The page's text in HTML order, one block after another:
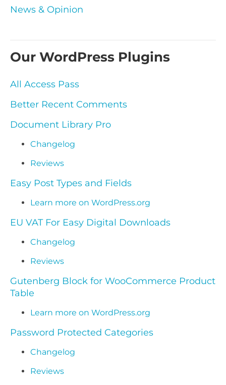
News & Opinion
Our WordPress Plugins
All Access Pass
Better Recent Comments
Document Library Pro
Changelog
Reviews
Easy Post Types and Fields
Learn more on WordPress.org
EU VAT For Easy Digital Downloads
Changelog
Reviews
Gutenberg Block for WooCommerce Product
Table
Learn more on WordPress.org
Password Protected Categories
Changelog
Reviews